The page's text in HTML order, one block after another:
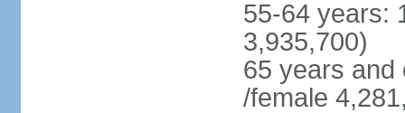
55-64 years:
3,935,700)
65 years and
/female